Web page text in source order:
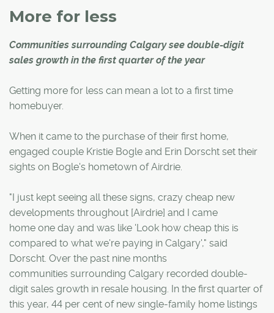
More for less
Communities surrounding Calgary see double-digit
sales growth in the first quarter of the year
Getting more for less can mean a lot to a first time
homebuyer.
When it came to the purchase of their first home,
engaged couple Kristie Bogle and Erin Dorscht set their
sights on Bogle's hometown of Airdrie.
"I just kept seeing all these signs, crazy cheap new
developments throughout [Airdrie] and I came
home one day and was like 'Look how cheap this is
compared to what we're paying in Calgary'," said
Dorscht. Over the past nine months
communities surrounding Calgary recorded double-
digit sales growth in resale housing. In the first quarter of
this year, 44 per cent of new single-family home listings